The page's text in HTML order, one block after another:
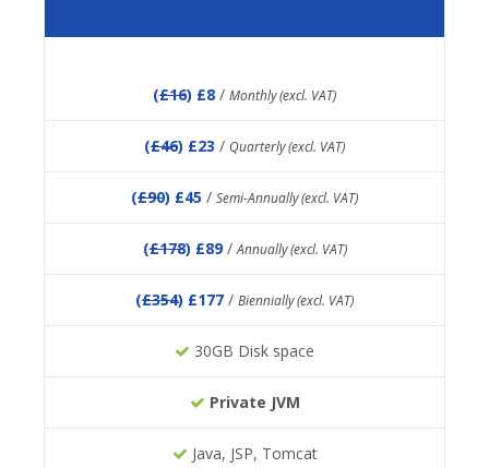
(£16) £8 / Monthly (excl. VAT)
(£46) £23 / Quarterly (excl. VAT)
(£90) £45 / Semi-Annually (excl. VAT)
(£178) £89 /Annually (excl. VAT)
(£354) £177 / Biennially (excl. VAT)
30GB Disk space
Private JVM
Java, JSP, Tomcat